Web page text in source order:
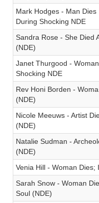
Mark Hodges - Man
During Shocking NDE
Sandra Rose - She Died
(NDE)
Janet Thurgood -
Shocking NDE
Rev Honi Borden -
(NDE)
Nicole Meeuws - Artist
(NDE)
Natalie Sudman -
(NDE)
Venia Hill - Woman Dies;
Sarah Snow - Woman
Soul (NDE)